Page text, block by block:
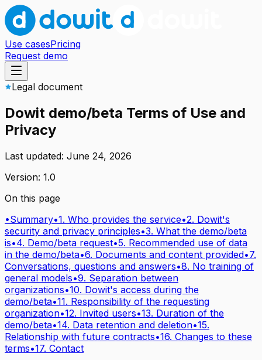
Use casesPricing
Request demo
Legal document
Dowit demo/beta Terms of Use and
Privacy
Last updated: June 24, 2026
Version: 1.0
On this page
•Summary•1. Who provides the service•2. Dowit's
security and privacy principles•3. What the demo/beta
is•4. Demo/beta request•5. Recommended use of data
in the demo/beta•6. Documents and content provided•7.
Conversations, questions and answers•8. No training of
general models•9. Separation between
organizations•10. Dowit's access during the
demo/beta•11. Responsibility of the requesting
organization•12. Invited users•13. Duration of the
demo/beta•14. Data retention and deletion•15.
Relationship with future contracts•16. Changes to these
terms•17. Contact